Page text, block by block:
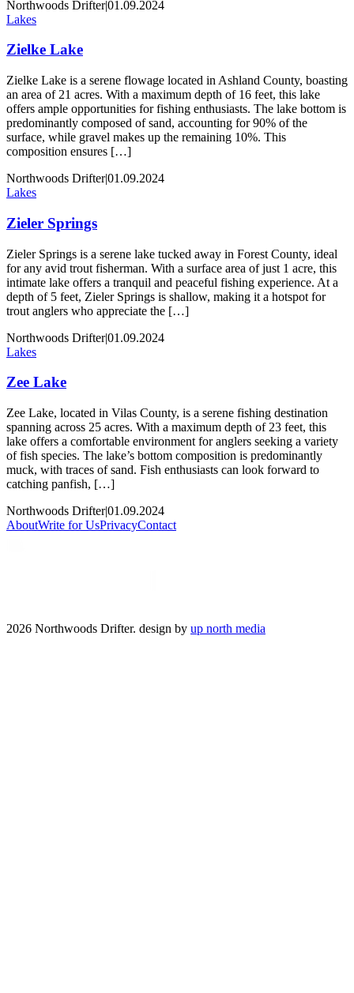
Northwoods Drifter|01.09.2024
Lakes
Zielke Lake
Zielke Lake is a serene flowage located in Ashland County, boasting
an area of 21 acres. With a maximum depth of 16 feet, this lake
offers ample opportunities for fishing enthusiasts. The lake bottom is
predominantly composed of sand, accounting for 90% of the
surface, while gravel makes up the remaining 10%. This
composition ensures […]
Northwoods Drifter|01.09.2024
Lakes
Zieler Springs
Zieler Springs is a serene lake tucked away in Forest County, ideal
for any avid trout fisherman. With a surface area of just 1 acre, this
intimate lake offers a tranquil and peaceful fishing experience. At a
depth of 5 feet, Zieler Springs is shallow, making it a hotspot for
trout anglers who appreciate the […]
Northwoods Drifter|01.09.2024
Lakes
Zee Lake
Zee Lake, located in Vilas County, is a serene fishing destination
spanning across 25 acres. With a maximum depth of 23 feet, this
lake offers a comfortable environment for anglers seeking a variety
of fish species. The lake’s bottom composition is predominantly
muck, with traces of sand. Fish enthusiasts can look forward to
catching panfish, […]
Northwoods Drifter|01.09.2024
AboutWrite for UsPrivacyContact
2026 Northwoods Drifter. design by up north media